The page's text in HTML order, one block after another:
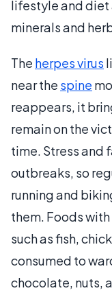
lifestyle and diet
minerals and
The herpes virus
near the spine
reappears, it
remain on the
time. Stress and
outbreaks, so
running and
them. Foods
such as fish,
consumed to
chocolate, nuts,